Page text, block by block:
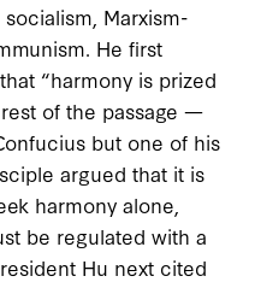
Marxism-
He first
“harmony is prized
of the passage —
but one of his
argued that it is
harmony alone,
be regulated with a
Hu next cited